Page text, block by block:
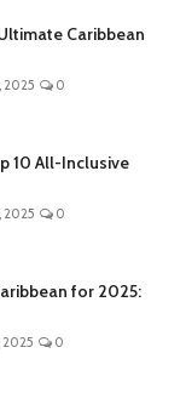
Caribbean
2025 0
10 All-Inclusive
2025 0
for 2025:
2025 0